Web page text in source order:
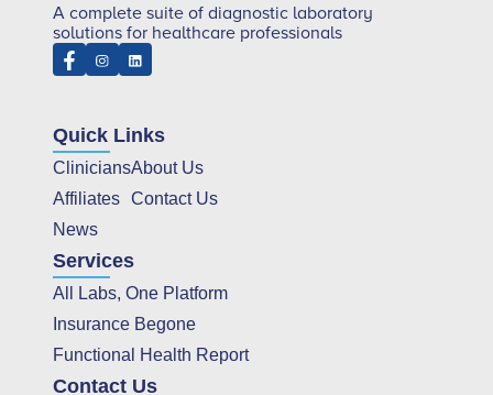
A complete suite of diagnostic laboratory
solutions for healthcare professionals
Quick Links
Clinicians
Affiliates
News
About Us
Contact Us
Services
All Labs, One Platform
Insurance Begone
Functional Health Report
Contact Us